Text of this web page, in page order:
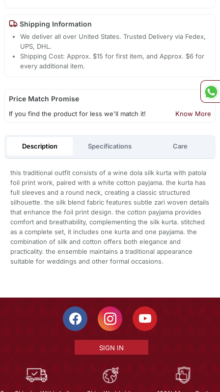
Shipping Information
We deliver all over United States. Trusted Delivery via Fedex,
UPS, DHL.
Shipping Cost: Approx. $15 for first item, and Approx. $6 for
every additional item.
Price Match Promise
If you find the product for less we'll match it! Know More
Description Specifications Care
this traditional outfit consists of a wine dola silk kurta with patola
foil print work, paired with a white cotton payjama. the kurta has
full sleeves and a round neck, creating a classic structured
silhouette. the silk blend fabric features subtle zari woven details
that enhance the foil print design. the cotton payjama provides
comfort and breathability, complementing the silk kurta. stitched
as a complete set, it includes one kurta and one payjama. the
combination of silk and cotton offers both elegance and
practicality. the ensemble maintains a traditional appearance
suitable for weddings and other formal occasions.
SIGN IN